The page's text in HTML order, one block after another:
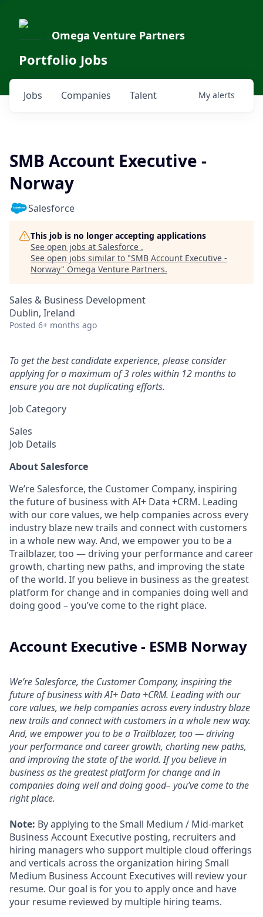
Omega Venture Partners
Portfolio Jobs
Jobs Companies Talent My alerts
SMB Account Executive -
Norway
Salesforce
This job is no longer accepting applications
See open jobs at Salesforce .
See open jobs similar to "SMB Account Executive -
Norway" Omega Venture Partners.
Sales & Business Development
Dublin, Ireland
Posted 6+ months ago
To get the best candidate experience, please consider
applying for a maximum of 3 roles within 12 months to
ensure you are not duplicating efforts.
Job Category
Sales
Job Details
About Salesforce
We’re Salesforce, the Customer Company, inspiring
the future of business with AI+ Data +CRM. Leading
with our core values, we help companies across every
industry blaze new trails and connect with customers
in a whole new way. And, we empower you to be a
Trailblazer, too — driving your performance and career
growth, charting new paths, and improving the state
of the world. If you believe in business as the greatest
platform for change and in companies doing well and
doing good – you’ve come to the right place.
Account Executive - ESMB Norway
We’re Salesforce, the Customer Company, inspiring the
future of business with AI+ Data +CRM. Leading with our
core values, we help companies across every industry blaze
new trails and connect with customers in a whole new way.
And, we empower you to be a Trailblazer, too — driving
your performance and career growth, charting new paths,
and improving the state of the world. If you believe in
business as the greatest platform for change and in
companies doing well and doing good– you’ve come to the
right place.
Note: By applying to the Small Medium / Mid-market
Business Account Executive posting, recruiters and
hiring managers who support multiple cloud offerings
and verticals across the organization hiring Small
Medium Business Account Executives will review your
resume. Our goal is for you to apply once and have
your resume reviewed by multiple hiring teams.